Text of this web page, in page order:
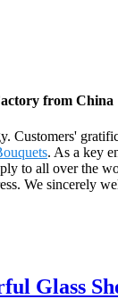
from China
Customers'
. As a key
to all over the
We sincerely
Glass